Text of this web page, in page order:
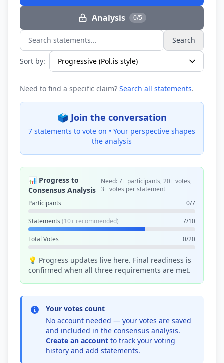
Analysis 0/5
Search statements... Search
Sort by:
Need to find a specific claim? Search all statements.
🗳️ Join the conversation
7 statements to vote on • Your perspective shapes
the analysis
📊 Progress to
Consensus Analysis
Need: 7+ participants, 20+ votes,
3+ votes per statement
Participants
0/7
Statements (10+ recommended) 7/10
Total Votes 0/20
💡 Progress updates live here. Final readiness is
confirmed when all three requirements are met.
Your votes count
No account needed — your votes are saved
and included in the consensus analysis.
Create an account to track your voting
history and add statements.